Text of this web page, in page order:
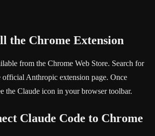
the Chrome Extension
from the Chrome Web Store. Search for
Anthropic extension page. Once
the Claude icon in your browser toolbar.
Claude Code to Chrome